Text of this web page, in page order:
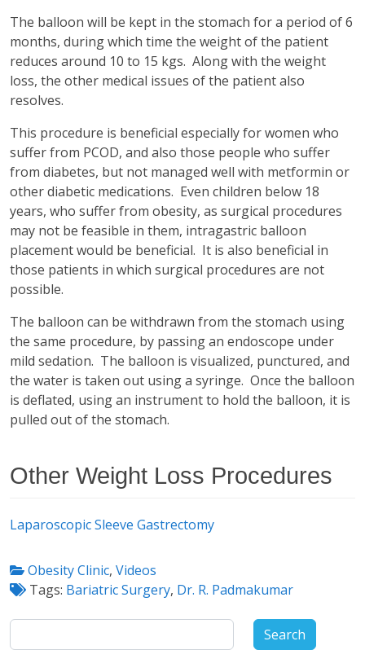
The balloon will be kept in the stomach for a period of 6
months, during which time the weight of the patient
reduces around 10 to 15 kgs. Along with the weight
loss, the other medical issues of the patient also
resolves.
This procedure is beneficial especially for women who
suffer from PCOD, and also those people who suffer
from diabetes, but not managed well with metformin or
other diabetic medications. Even children below 18
years, who suffer from obesity, as surgical procedures
may not be feasible in them, intragastric balloon
placement would be beneficial. It is also beneficial in
those patients in which surgical procedures are not
possible.
The balloon can be withdrawn from the stomach using
the same procedure, by passing an endoscope under
mild sedation. The balloon is visualized, punctured, and
the water is taken out using a syringe. Once the balloon
is deflated, using an instrument to hold the balloon, it is
pulled out of the stomach.
Other Weight Loss Procedures
Laparoscopic Sleeve Gastrectomy
Obesity Clinic, Videos
Tags: Bariatric Surgery, Dr. R. Padmakumar
Search